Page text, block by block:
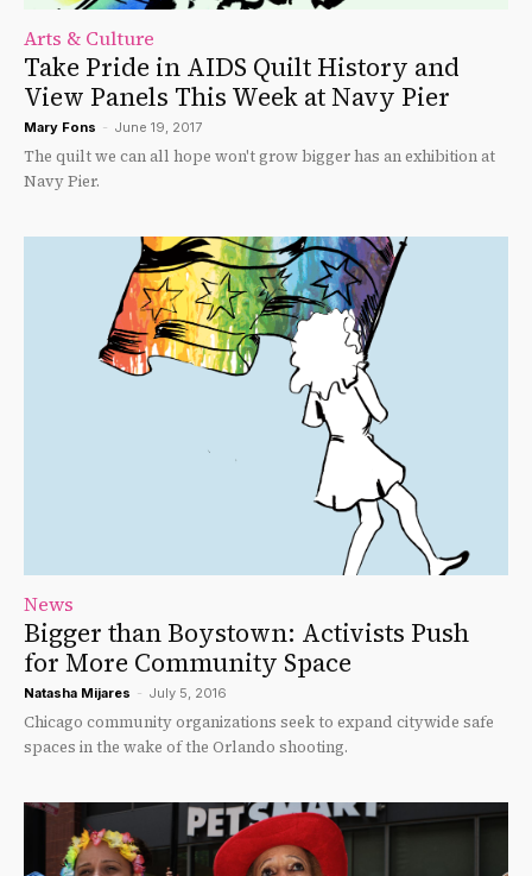
Arts & Culture
Take Pride in AIDS Quilt History and
View Panels This Week at Navy Pier
Mary Fons - June 19, 2017
The quilt we can all hope won't grow bigger has an exhibition at
Navy Pier.
News
Bigger than Boystown: Activists Push
for More Community Space
Natasha Mijares - July 5, 2016
Chicago community organizations seek to expand citywide safe
spaces in the wake of the Orlando shooting.